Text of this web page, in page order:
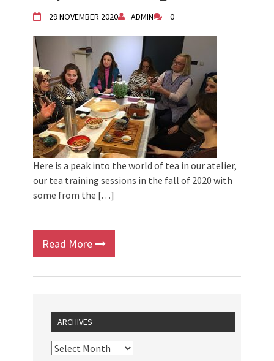
Children activity in 2024 Equinox
Živi Atelje DK Equinox 2024 Bazaar
VDK Woman-bird in Karlovac
"Circles of Care, Art and Community"
2024 MARIO project
VDK street in Dugo Selo!
29 NOVEMBER 2020 ADMIN 0
Here is a peak into the world of tea in our atelier,
our tea training sessions in the fall of 2020 with
some from the […]
Read More
ARCHIVES